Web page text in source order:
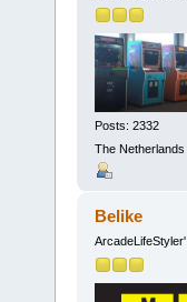
Posts: 2332
The Netherlands
Belike
ArcadeLifeStyler'